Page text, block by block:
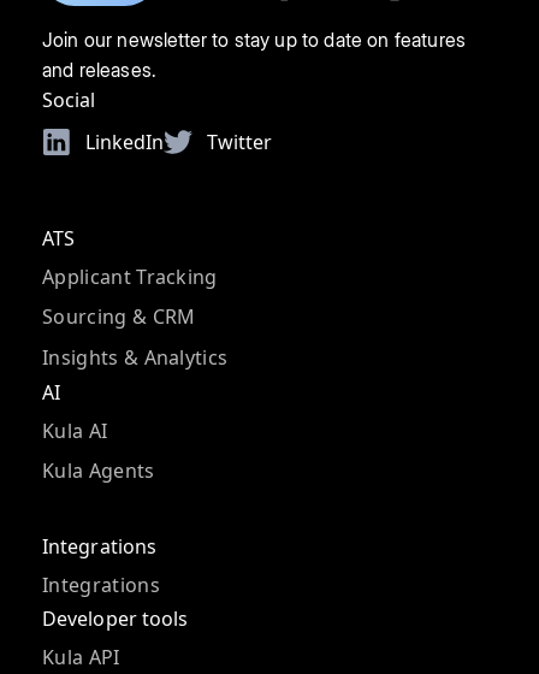
Join our newsletter to stay up to date on features
and releases.
Social
LinkedIn
Twitter
ATS
Applicant Tracking
Sourcing & CRM
Insights & Analytics
AI
Kula AI
Kula Agents
Integrations
Integrations
Developer tools
Kula API